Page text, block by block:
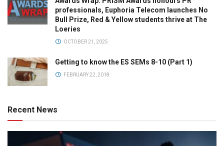
professionals, Euphoria Telecom launches No
Bull Prize, Red & Yellow students thrive at The
Loeries
OCTOBER 21, 2025
Getting to know the ES SEMs 8-10 (Part 1)
FEBRUARY 22, 2018
Recent News